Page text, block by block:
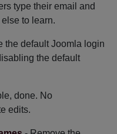
type their email and
to learn.
the default Joomla login
the default
done. No
edits.